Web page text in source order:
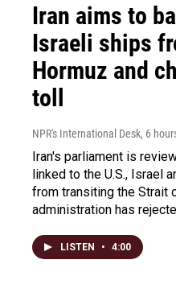
Iran aims to
Israeli ships
Hormuz and
toll
NPR's International Desk, 6
Iran's parliament is
linked to the U.S., Israel
from transiting the Strait
administration has
LISTEN • 4:00